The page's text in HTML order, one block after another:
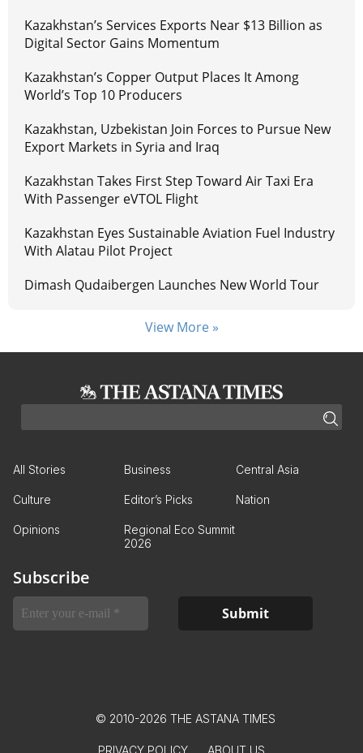
Kazakhstan’s Services Exports Near $13 Billion as
Digital Sector Gains Momentum
Kazakhstan’s Copper Output Places It Among
World’s Top 10 Producers
Kazakhstan, Uzbekistan Join Forces to Pursue New
Export Markets in Syria and Iraq
Kazakhstan Takes First Step Toward Air Taxi Era
With Passenger eVTOL Flight
Kazakhstan Eyes Sustainable Aviation Fuel Industry
With Alatau Pilot Project
Dimash Qudaibergen Launches New World Tour
View More »
All Stories Business Central Asia
Culture Editor’s Picks Nation
Opinions
Regional Eco Summit
2026
Subscribe
© 2010-2026 THE ASTANA TIMES
PRIVACY POLICY ABOUT US